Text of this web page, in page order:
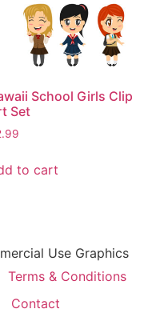
School Girls Clip
Set
to cart
Use Graphics
Terms & Conditions
Contact